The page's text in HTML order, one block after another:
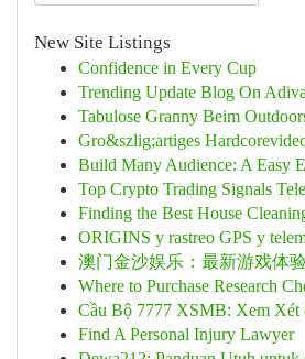
New Site Listings
Confidence in Every Cup
Trending Update Blog On
Tabulose Granny Beim
Gro&szlig;artiges
Build Many Audience: A Easy
Top Crypto Trading Signals
Finding the Best House
ORIGINS y rastreo GPS y
澳门金沙娱乐：最新游戏体
Where to Purchase Research
Cầu Bộ 7777 XSMB: Xem
Find A Personal Injury Lawyer